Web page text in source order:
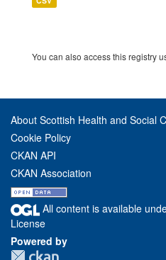
You can also access this registry
About Scottish Health and Social
Cookie Policy
CKAN API
CKAN Association
All content is available
License
Powered by